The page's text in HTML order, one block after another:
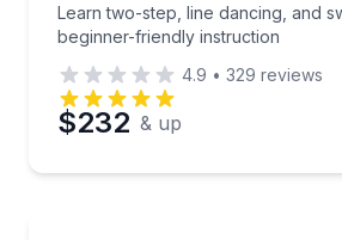
Learn two-step, line dancing, and
beginner-friendly instruction
4.9 • 329 reviews
$232 & up